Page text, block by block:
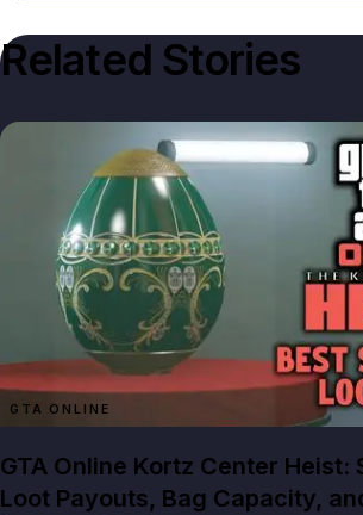
Related Stories
GTA ONLINE
GTA Online Kortz Center Heist:
Loot Payouts, Bag Capacity,